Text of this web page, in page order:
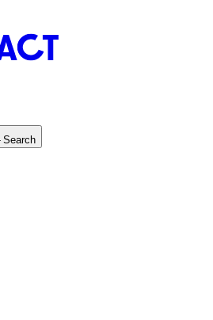
Search